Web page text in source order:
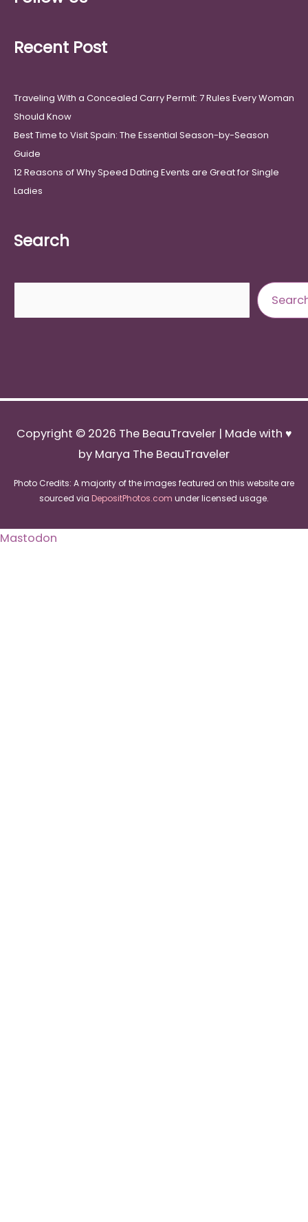
Recent Post
Traveling With a Concealed Carry Permit: 7 Rules Every Woman
Should Know
Best Time to Visit Spain: The Essential Season-by-Season
Guide
12 Reasons of Why Speed Dating Events are Great for Single
Ladies
Search
Copyright © 2026 The BeauTraveler| Made with ♥
by Marya The BeauTraveler
Photo Credits: A majority of the images featured on this website are
sourced via DepositPhotos.com under licensed usage.
Mastodon